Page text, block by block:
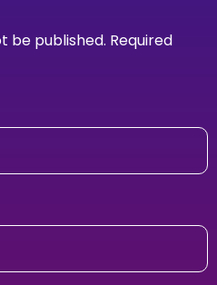
be published. Required